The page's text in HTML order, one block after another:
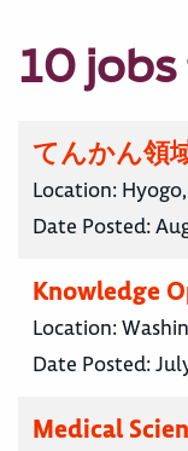
10
てんかん
Location:
Date Posted:
Knowledge
Location:
Date Posted:
Medical